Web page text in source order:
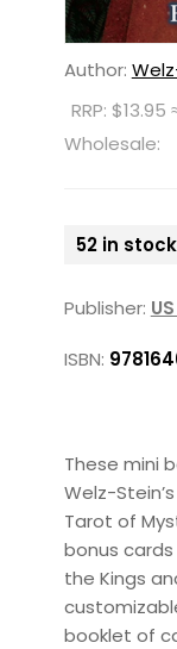
Author:
RRP: $13.95
Wholesale:
52 in stock
Publisher:
ISBN:
These mini
Welz-
Tarot of
bonus
the Kings
booklet of